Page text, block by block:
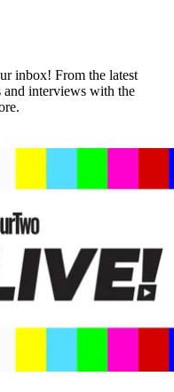
inbox! From the latest
and interviews with the